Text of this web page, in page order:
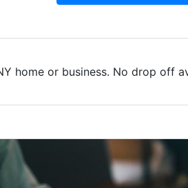
home or business. No drop off